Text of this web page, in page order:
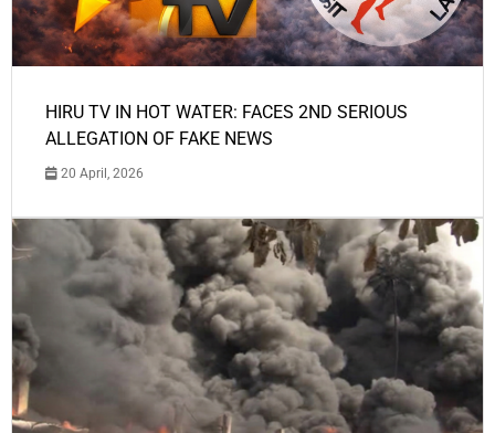
HIRU TV IN HOT WATER: FACES 2ND SERIOUS
ALLEGATION OF FAKE NEWS
20 April, 2026